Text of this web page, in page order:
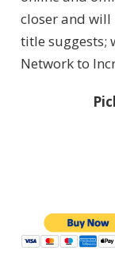
closer and
title suggests;
Network to